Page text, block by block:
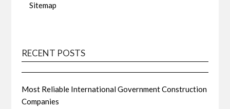
Sitemap
RECENT POSTS
Most Reliable International Government Construction
Companies